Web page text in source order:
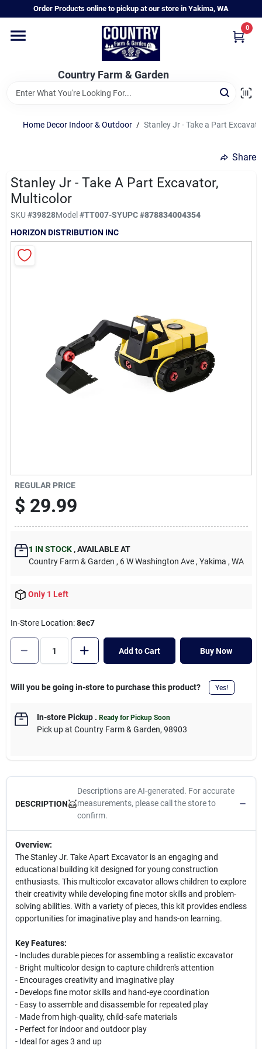
to
Order Products online to pickup at our store in Yakima, WA
Country Farm & Garden
0
Home
Annual & Perennial Plants
Vegetable Starts
Hanging Baskets & Planters
Departments
About Us
Sign Up
Home Decor Indoor & Outdoor / Stanley Jr - Take a Part
Share
Stanley Jr - Take A Part Excavator,
Multicolor
SKU #39828Model#TT007-SYUPC#878834004354
HORIZON DISTRIBUTION INC
REGULAR PRICE
$ 29.99
1 IN STOCK ,AVAILABLE AT
Country Farm & Garden , 6 W Washington Ave , Yakima , WA
Only 1 Left
In-Store Location:8ec7
Add to Cart Buy Now
Will you be going in-store to purchase this product? Yes!
In-store Pickup. Ready for Pickup Soon
Pick upat Country Farm & Garden, 98903
DESCRIPTION
Descriptions are AI-generated. For accurate
measurements, please call the store to
confirm.
Overview:
The Stanley Jr. Take Apart Excavator is an engaging and
educational building kit designed for young construction
enthusiasts. This multicolor excavator allows children to explore
their creativity while developing fine motor skills and problem-
solving abilities. With a variety of pieces, this kit provides endless
opportunities for imaginative play and hands-on learning.
Key Features:
- Includes durable pieces for assembling a realistic excavator
- Bright multicolor design to capture children's attention
- Encourages creativity and imaginative play
- Develops fine motor skills and hand-eye coordination
- Easy to assemble and disassemble for repeated play
- Made from high-quality, child-safe materials
- Perfect for indoor and outdoor play
- Ideal for ages 3 and up